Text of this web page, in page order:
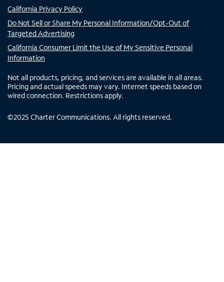
California Privacy Policy
Do Not Sell or Share My Personal Information/Opt-Out of
Targeted Advertising
California Consumer Limit the Use of My Sensitive Personal
Information
Not all products, pricing, and services are available in all areas.
Pricing and actual speeds may vary. Internet speeds based on
wired connection. Restrictions apply.
©2025 Charter Communications. All rights reserved.